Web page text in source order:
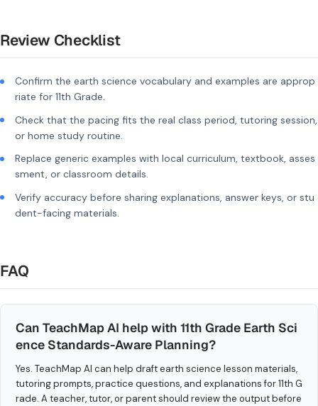
Review Checklist
Confirm the earth science vocabulary and examples are approp
riate for 11th Grade.
Check that the pacing fits the real class period, tutoring session,
or home study routine.
Replace generic examples with local curriculum, textbook, asses
sment, or classroom details.
Verify accuracy before sharing explanations, answer keys, or stu
dent-facing materials.
FAQ
Can TeachMap AI help with 11th Grade Earth Sci
ence Standards-Aware Planning?
Yes. TeachMap AI can help draft earth science lesson materials,
tutoring prompts, practice questions, and explanations for 11th G
rade. A teacher, tutor, or parent should review the output before